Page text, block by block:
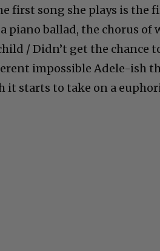
first song she plays is the
piano ballad, the chorus of
/ Didn’t get the chance
impossible Adele-ish
it starts to take on a